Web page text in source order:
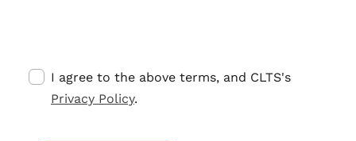
I agree to the above terms, and CLTS's
Privacy Policy.